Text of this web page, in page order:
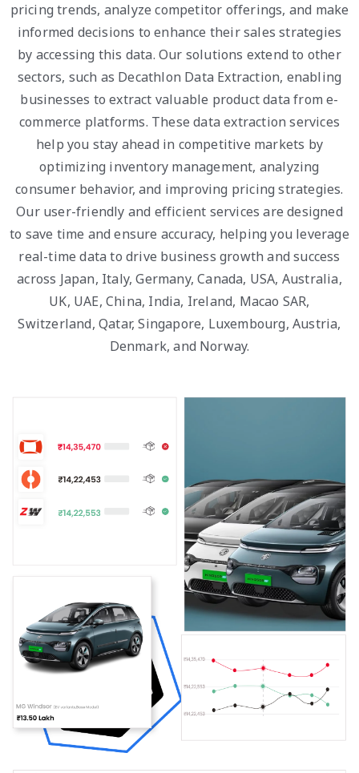
pricing trends, analyze competitor offerings, and make
informed decisions to enhance their sales strategies
by accessing this data. Our solutions extend to other
sectors, such as Decathlon Data Extraction, enabling
businesses to extract valuable product data from e-
commerce platforms. These data extraction services
help you stay ahead in competitive markets by
optimizing inventory management, analyzing
consumer behavior, and improving pricing strategies.
Our user-friendly and efficient services are designed
to save time and ensure accuracy, helping you leverage
real-time data to drive business growth and success
across Japan, Italy, Germany, Canada, USA, Australia,
UK, UAE, China, India, Ireland, Macao SAR,
Switzerland, Qatar, Singapore, Luxembourg, Austria,
Denmark, and Norway.